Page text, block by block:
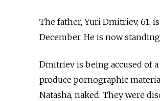
The father, Yuri Dmitriev, 61,
December. He is now
Dmitriev is being accused of
produce pornographic
Natasha, naked. They were